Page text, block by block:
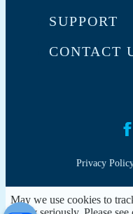
SUPPORT
CONTACT
Privacy
May we use cookies to